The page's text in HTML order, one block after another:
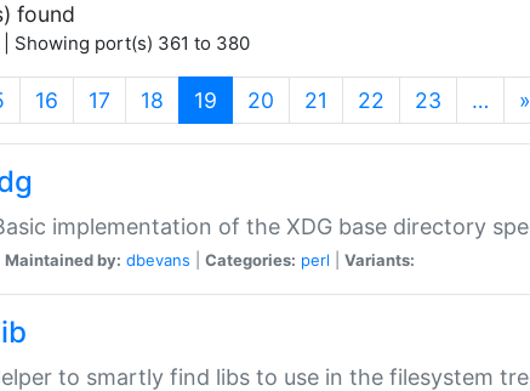
found
| Showing port(s) 361 to 380
16 17 18 19 (current)
20 21 22 23 … »
implementation of the XDG base directory
Maintained by: dbevans Categories: perl Variants:
to smartly find libs to use in the filesystem